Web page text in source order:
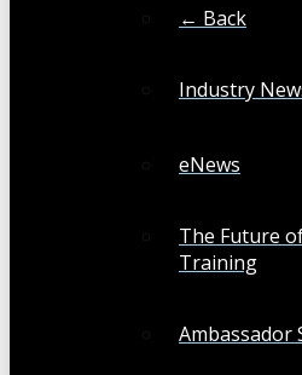
← Back
Industry
eNews
The Future
Training
Ambassador